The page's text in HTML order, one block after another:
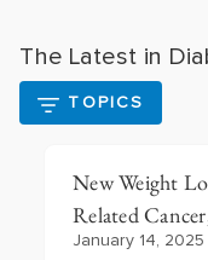
The Latest in
TOPICS
New Weight
Related
January 14, 2025